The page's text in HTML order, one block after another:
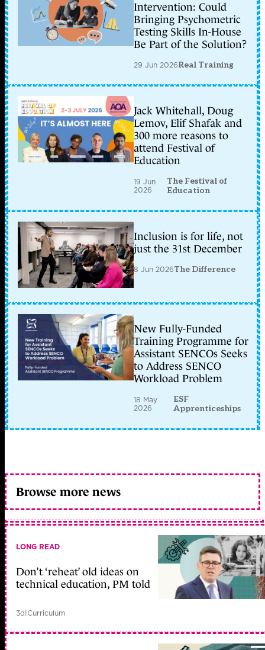
Intervention: Could
Bringing Psychometric
Testing Skills In-House
Be Part of the Solution?
29 Jun 2026Real Training
Jack Whitehall, Doug
Lemov, Elif Shafak and
300 more reasons to
attend Festival of
Education
19 Jun
2026
The Festival of
Education
Inclusion is for life, not
just the 31st December
8 Jun 2026The Difference
New Fully-Funded
Training Programme for
Assistant SENCOs Seeks
to Address SENCO
Workload Problem
18 May
2026
ESF
Apprenticeships
Browse more news
LONG READ
Don’t ‘reheat’ old ideas on
technical education, PM told
3d|Curriculum